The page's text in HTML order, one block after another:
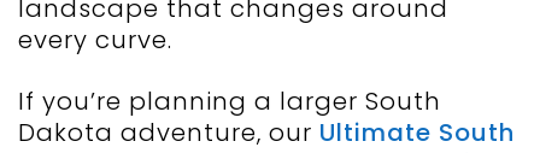
landscape that changes around
every curve.
If you’re planning a larger South
Dakota adventure, our Ultimate South